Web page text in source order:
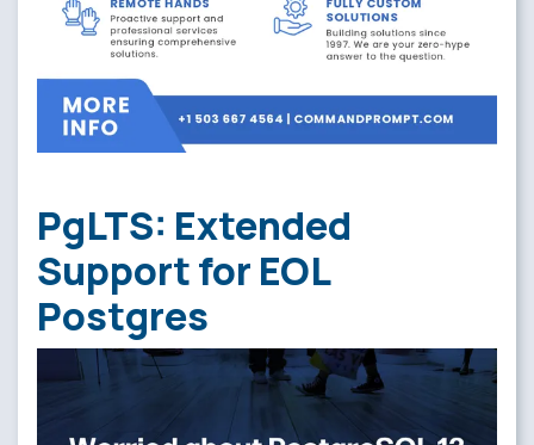
PgLTS: Extended
Support for EOL
Postgres